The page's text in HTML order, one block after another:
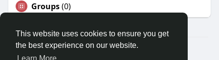
This website uses cookies to ensure you get
the best experience on our website.
Groups(0)
© 2026 Travel With Me